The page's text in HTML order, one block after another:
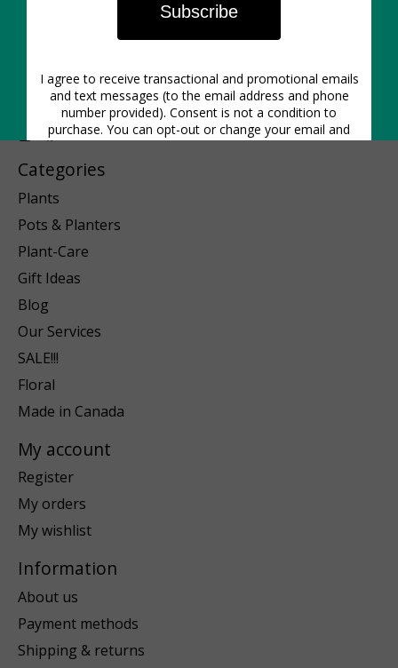
1640 Dupont St. | Hours: Mon-Closed | Tues 12pm-6pm | Wed
12pm-6pm | Thurs 11am-6pm | Friday 11am-6pm | Sat 11am-5pm
| Sunday 11am-5pm
Categories
Plants
Pots & Planters
Plant-Care
Gift Ideas
Blog
Our Services
SALE!!!
Floral
Made in Canada
My account
Register
My orders
My wishlist
Information
About us
Payment methods
Shipping & returns